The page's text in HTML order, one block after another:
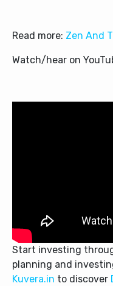
Read more: Zen And
Watch/hear on
Start investing
planning and
Kuvera.in to discover